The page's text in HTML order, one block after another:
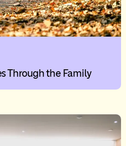
Through the Family